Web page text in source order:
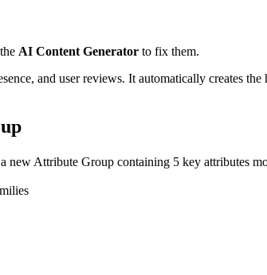
the AI Content Generator to fix them.
, and user reviews. It automatically creates the
a new Attribute Group containing 5 key attributes